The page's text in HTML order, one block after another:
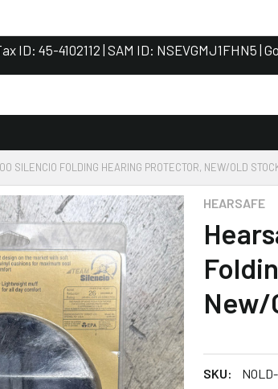
ID: 45-4102112 | SAM ID: NSEVGMJ1FHN5 |
SILENCIO FOLDING HEARING PROTECTOR, NEW/OLD
HEARSAFE
New/
SKU: